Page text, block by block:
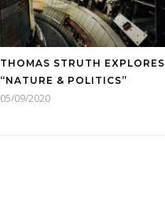
THOMAS STRUTH EXPLORES
“NATURE & POLITICS”
05/09/2020